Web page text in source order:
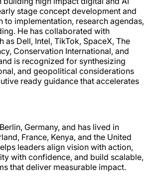
stage concept development and
to implementation, research agendas,
He has collaborated with
as Dell, Intel, TikTok, SpaceX, The
Conservation International, and
is recognized for synthesizing
and geopolitical considerations
ready guidance that accelerates
Germany, and has lived in
France, Kenya, and the United
leaders align vision with action,
with confidence, and build scalable,
that deliver measurable impact.